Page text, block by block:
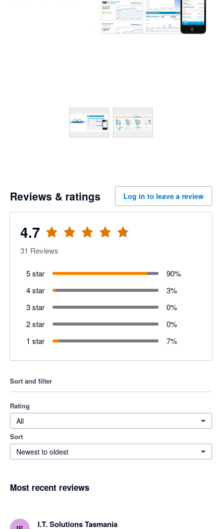
Reviews & ratings Log in to leave a review
4.7
31 Reviews
5 star 90%
4 star
3%
3 star
0%
2 star
0%
1 star
7%
Sort and filter
Rating
All
Sort
Newest to oldest
Most recent reviews
I.T. Solutions Tasmania